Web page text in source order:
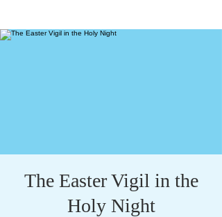
The Easter Vigil in the
Holy Night